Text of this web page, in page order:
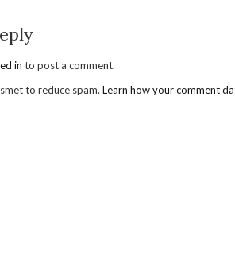
in to post a comment.
to reduce spam. Learn how your comment